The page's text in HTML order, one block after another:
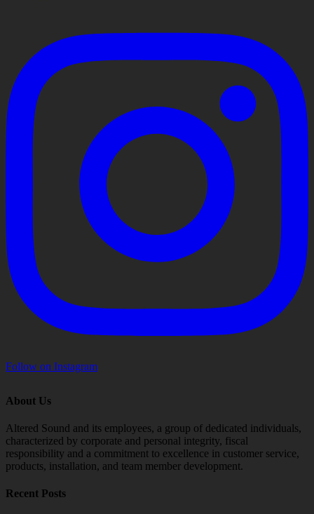
Follow on Instagram
About Us
Altered Sound and its employees, a group of dedicated individuals,
characterized by corporate and personal integrity, fiscal
responsibility and a commitment to excellence in customer service,
products, installation, and team member development.
Recent Posts